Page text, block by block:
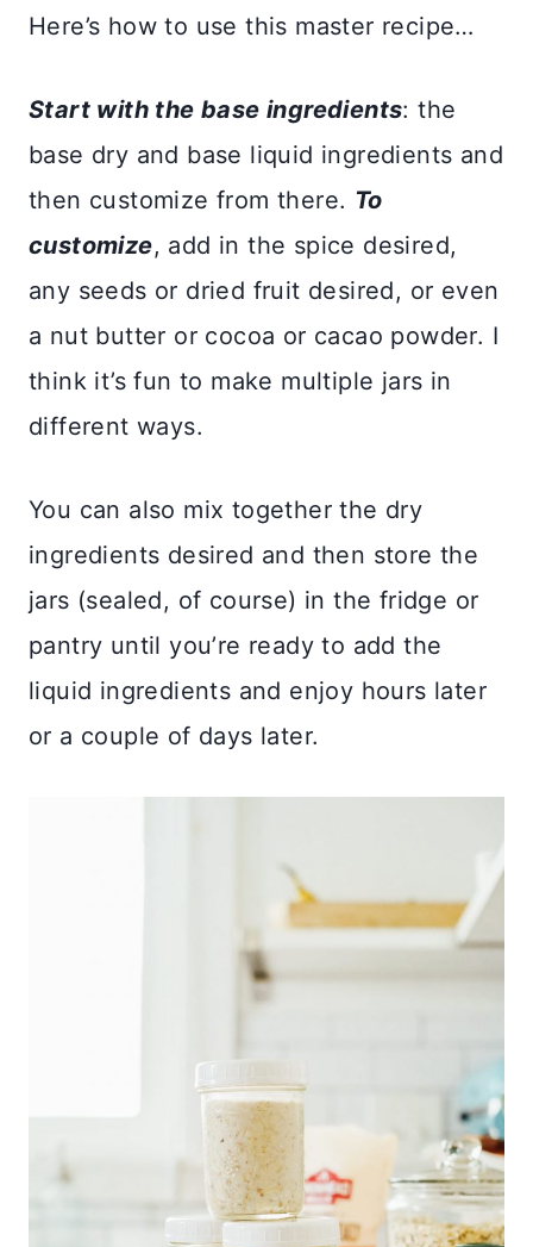
Here’s how to use this master recipe…
Start with the base ingredients: the
base dry and base liquid ingredients and
then customize from there. To
customize, add in the spice desired,
any seeds or dried fruit desired, or even
a nut butter or cocoa or cacao powder. I
think it’s fun to make multiple jars in
different ways.
You can also mix together the dry
ingredients desired and then store the
jars (sealed, of course) in the fridge or
pantry until you’re ready to add the
liquid ingredients and enjoy hours later
or a couple of days later.